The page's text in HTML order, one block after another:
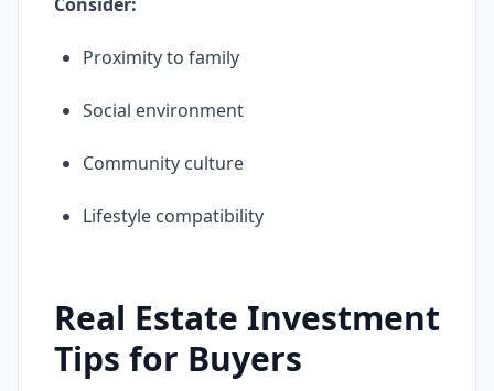
Proximity to family
Social environment
Community culture
Lifestyle compatibility
Real Estate Investment
Tips for Buyers